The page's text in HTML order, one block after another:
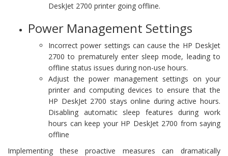
DeskJet 2700 printer going offline.
Power Management Settings
Incorrect power settings can cause the HP DeskJet
2700 to prematurely enter sleep mode, leading to
offline status issues during non-use hours.
Adjust the power management settings on your
printer and computing devices to ensure that the
HP DeskJet 2700 stays online during active hours.
Disabling automatic sleep features during work
hours can keep your HP DeskJet 2700 from saying
offline
Implementing these proactive measures can dramatically